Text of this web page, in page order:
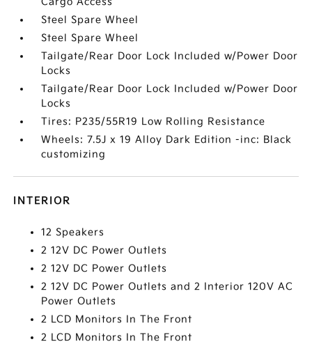
Steel Spare Wheel
Steel Spare Wheel
Tailgate/Rear Door Lock Included w/Power Door
Locks
Tailgate/Rear Door Lock Included w/Power Door
Locks
Tires: P235/55R19 Low Rolling Resistance
Wheels: 7.5J x 19 Alloy Dark Edition -inc: Black
customizing
INTERIOR
12 Speakers
2 12V DC Power Outlets
2 12V DC Power Outlets
2 12V DC Power Outlets and 2 Interior 120V AC
Power Outlets
2 LCD Monitors In The Front
2 LCD Monitors In The Front